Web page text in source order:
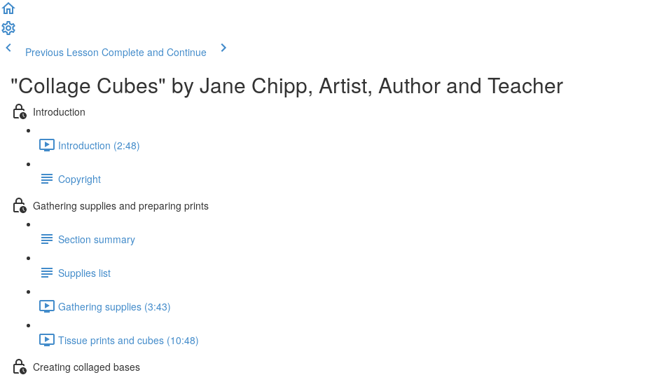
Previous Lesson Complete and Continue
"Collage Cubes" by Jane Chipp, Artist, Author and Teacher
Introduction
Introduction (2:48)
Copyright
Gathering supplies and preparing prints
Section summary
Supplies list
Gathering supplies (3:43)
Tissue prints and cubes (10:48)
Creating collaged bases